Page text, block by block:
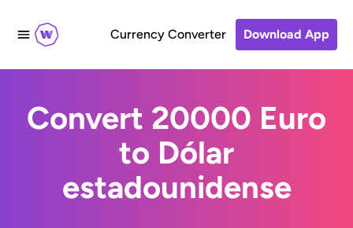
Currency Converter Download App
Convert 20000 Euro
to Dólar
estadounidense